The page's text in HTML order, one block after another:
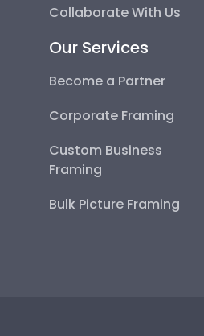
Collaborate With Us
Our Services
Become a Partner
Corporate Framing
Custom Business
Framing
Bulk Picture Framing